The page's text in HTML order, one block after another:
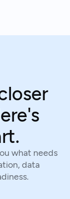
what needs
data